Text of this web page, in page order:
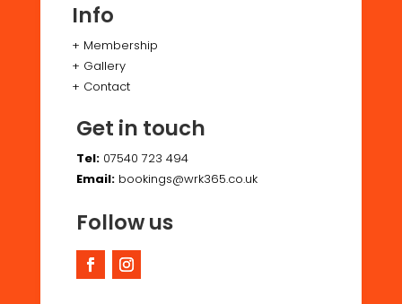
Info
+ Membership
+ Gallery
+ Contact
Get in touch
Tel:07540 723 494
Email:bookings@wrk365.co.uk
Follow us